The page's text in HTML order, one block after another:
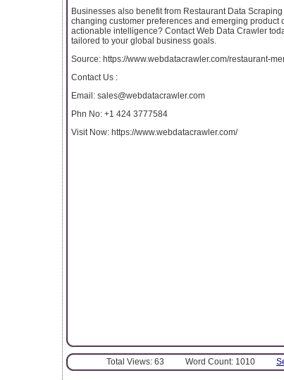
Businesses also benefit from Restaurant Data
changing customer preferences and emerging
actionable intelligence? Contact Web Data Crawler
tailored to your global business goals.
Source: https://www.webdatacrawler.com/restaurant-
Contact Us :
Email: sales@webdatacrawler.com
Phn No: +1 424 3777584
Visit Now: https://www.webdatacrawler.com/
Total Views: 63 Word Count: 1010